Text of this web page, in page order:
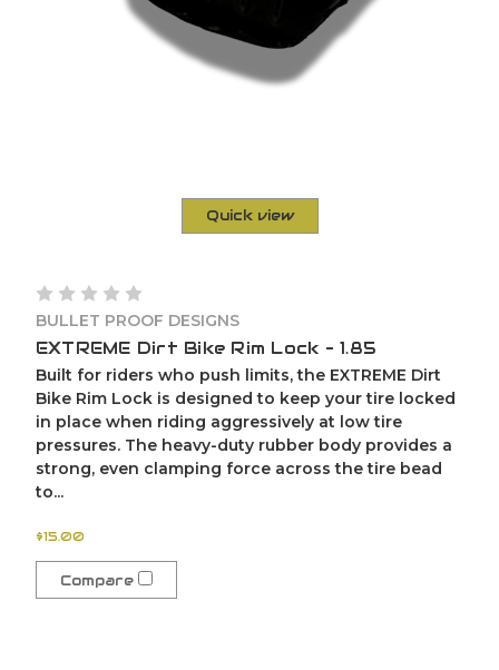
Quick view
BULLET PROOF DESIGNS
EXTREME Dirt Bike Rim Lock – 1.85
Built for riders who push limits, the EXTREME Dirt
Bike Rim Lock is designed to keep your tire locked
in place when riding aggressively at low tire
pressures. The heavy-duty rubber body provides a
strong, even clamping force across the tire bead
to...
$15.00
Compare